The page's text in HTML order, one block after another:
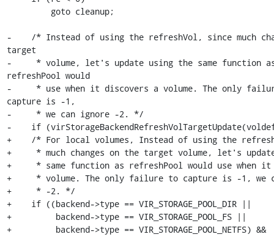
-    /* Instead of using the refreshVol, since much
target
-     * volume, let's update using the same function
refreshPool would
-     * use when it discovers a volume. The only
capture is -1,
-     * we can ignore -2. */
-    if
+    /* For local volumes, Instead of using the
+     * much changes on the target volume, let's
+     * same function as refreshPool would use when it
+     * volume. The only failure to capture is -1, we
+     * -2. */
+    if ((backend->type == VIR_STORAGE_POOL_DIR ||
+         backend->type == VIR_STORAGE_POOL_FS ||
+         backend->type == VIR_STORAGE_POOL_NETFS) &&